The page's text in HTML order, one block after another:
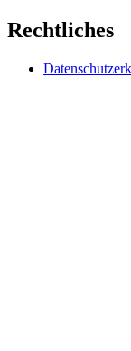
Rechtliches